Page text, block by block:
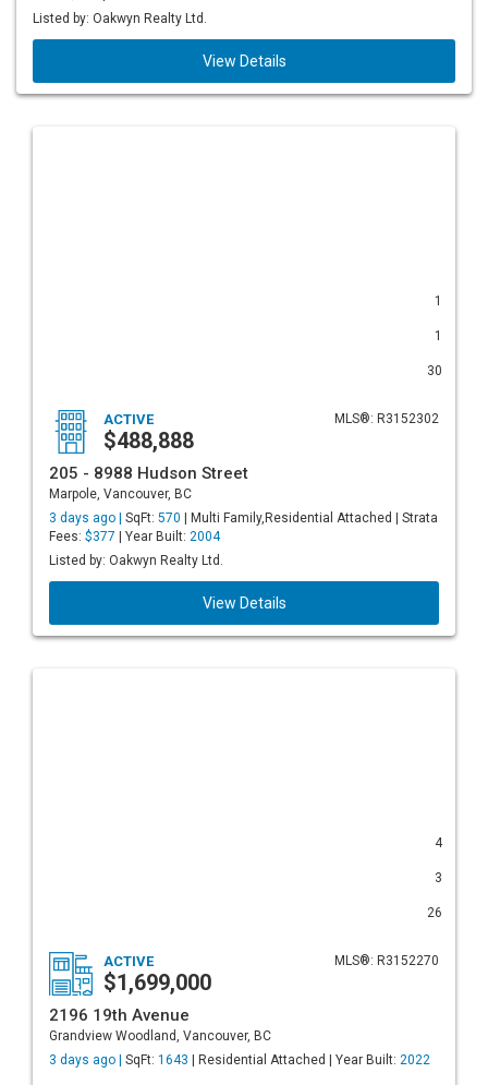
Listed by: Oakwyn Realty Ltd.
View Details
1
1
30
MLS®: R3152302
ACTIVE
$488,888
205 - 8988 Hudson Street
Marpole, Vancouver, BC
3 days ago | SqFt: 570 | Multi Family,Residential Attached | Strata
Fees: $377 | Year Built: 2004
Listed by: Oakwyn Realty Ltd.
View Details
4
3
26
MLS®: R3152270
ACTIVE
$1,699,000
2196 19th Avenue
Grandview Woodland, Vancouver, BC
3 days ago | SqFt: 1643 | Residential Attached | Year Built: 2022